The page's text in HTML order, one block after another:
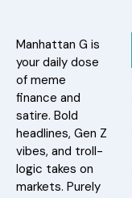
Manhattan G is
your daily dose
of meme
finance and
satire. Bold
headlines, Gen Z
vibes, and troll-
logic takes on
markets. Purely